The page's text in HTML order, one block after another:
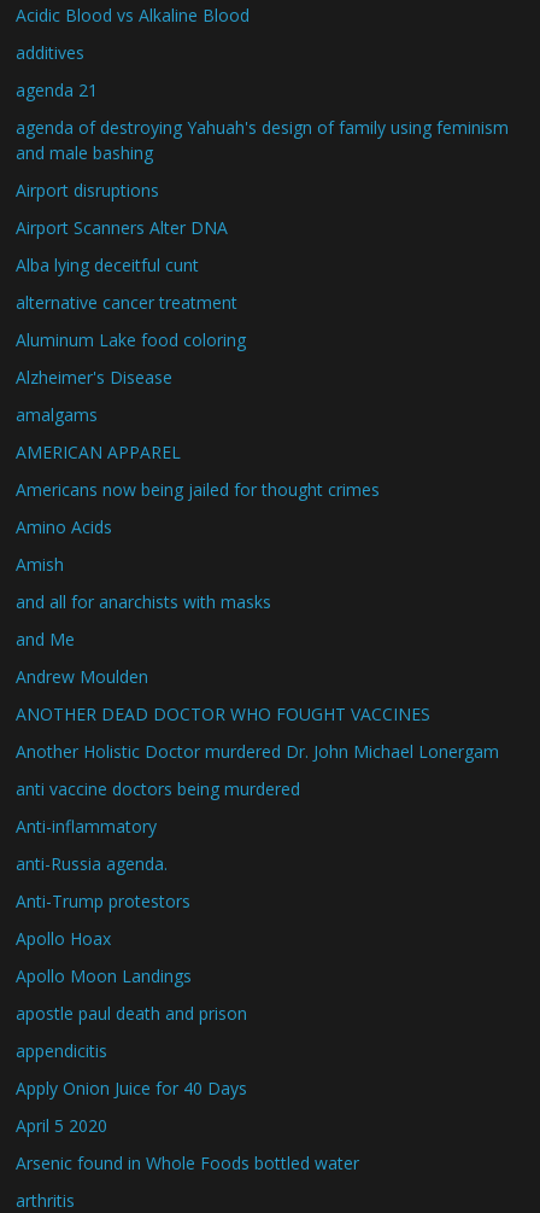
Acidic Blood vs Alkaline Blood
additives
agenda 21
agenda of destroying Yahuah's design of family using feminism
and male bashing
Airport disruptions
Airport Scanners Alter DNA
Alba lying deceitful cunt
alternative cancer treatment
Aluminum Lake food coloring
Alzheimer's Disease
amalgams
AMERICAN APPAREL
Americans now being jailed for thought crimes
Amino Acids
Amish
and all for anarchists with masks
and Me
Andrew Moulden
ANOTHER DEAD DOCTOR WHO FOUGHT VACCINES
Another Holistic Doctor murdered Dr. John Michael Lonergam
anti vaccine doctors being murdered
Anti-inflammatory
anti-Russia agenda.
Anti-Trump protestors
Apollo Hoax
Apollo Moon Landings
apostle paul death and prison
appendicitis
Apply Onion Juice for 40 Days
April 5 2020
Arsenic found in Whole Foods bottled water
arthritis